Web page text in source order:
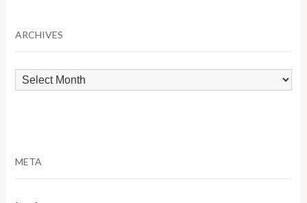
ARCHIVES
Archives
META